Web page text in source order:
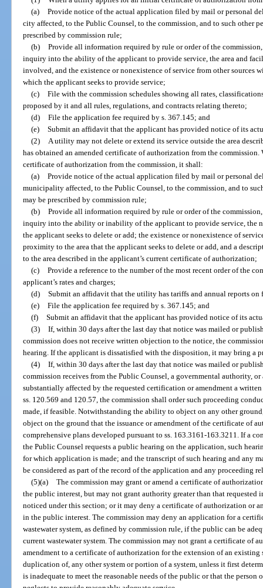
(a) Provide notice of the actual application filed by mail or personal
city affected, to the Public Counsel, to the commission, and to such other
prescribed by commission rule;
(b) Provide all information required by rule or order of the
inquiry into the ability of the applicant to provide service, the area and
involved, and the existence or nonexistence of service from other sources
which the applicant seeks to provide service;
(c) File with the commission schedules showing all rates,
proposed by it and all rules, regulations, and contracts relating thereto;
(d) File the application fee required by s. 367.145; and
(e) Submit an affidavit that the applicant has provided notice of its
(2)
A utility may not delete or extend its service outside the area
has obtained an amended certificate of authorization from the
certificate of authorization from the commission, it shall:
(a) Provide notice of the actual application filed by mail or personal
municipality affected, to the Public Counsel, to the commission, and to
may be prescribed by commission rule;
(b) Provide all information required by rule or order of the
inquiry into the ability or inability of the applicant to provide service, the
the applicant seeks to delete or add; the existence or nonexistence of
proximity to the area that the applicant seeks to delete or add, and a
to the area described in the applicant’s current certificate of authorization;
(c) Provide a reference to the number of the most recent order of the
applicant’s rates and charges;
(d) Submit an affidavit that the utility has tariffs and annual reports
(e) File the application fee required by s. 367.145; and
(f) Submit an affidavit that the applicant has provided notice of its
(3) If, within 30 days after the last day that notice was mailed or
commission does not receive written objection to the notice, the
hearing. If the applicant is dissatisfied with the disposition, it may bring a
(4) If, within 30 days after the last day that notice was mailed or
commission receives from the Public Counsel, a governmental authority,
substantially affected by the requested certification or amendment a
ss. 120.569 and 120.57, the commission shall order such proceeding
made, if feasible. Notwithstanding the ability to object on any other
object on the ground that the issuance or amendment of the certificate of
comprehensive plans developed pursuant to ss. 163.3161-163.3211. If a
the Public Counsel requests a public hearing on the application, such
for which application is made; and the transcript of such hearing and any
be considered as part of the record of the application and any proceeding
(5)(a) The commission may grant or amend a certificate of
the public interest, but may not grant authority greater than that requested
noticed under this section; or it may deny a certificate of authorization or
in the public interest. The commission may deny an application for a
wastewater system, as defined by commission rule, if the public can be
current wastewater system. The commission may not grant a certificate of
amendment to a certificate of authorization for the extension of an
duplication of, any other system or portion of a system, unless it first
is inadequate to meet the reasonable needs of the public or that the person